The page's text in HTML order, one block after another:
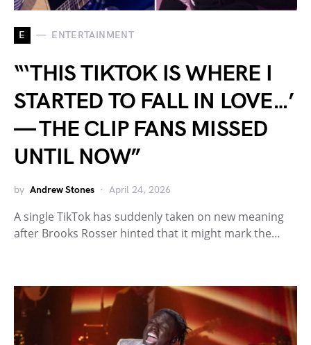
E ENTERTAINMENT
“‘THIS TIKTOK IS WHERE I
STARTED TO FALL IN LOVE…’
— THE CLIP FANS MISSED
UNTIL NOW”
by Andrew Stones April 24, 2026
A single TikTok has suddenly taken on new meaning
after Brooks Rosser hinted that it might mark the…